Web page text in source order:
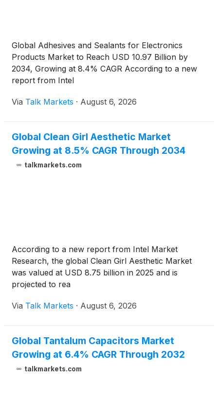
Global Adhesives and Sealants for Electronics
Products Market to Reach USD 10.97 Billion by
2034, Growing at 8.4% CAGR According to a new
report from Intel
Via Talk Markets · August 6, 2026
Global Clean Girl Aesthetic Market
Growing at 8.5% CAGR Through 2034
talkmarkets.com
According to a new report from Intel Market
Research, the global Clean Girl Aesthetic Market
was valued at USD 8.75 billion in 2025 and is
projected to rea
Via Talk Markets · August 6, 2026
Global Tantalum Capacitors Market
Growing at 6.4% CAGR Through 2032
talkmarkets.com